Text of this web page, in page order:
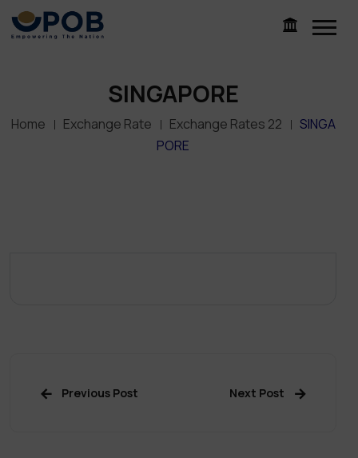
SINGAPORE
Home Exchange Rate Exchange Rates 22
SINGA
PORE
Previous Post Next Post